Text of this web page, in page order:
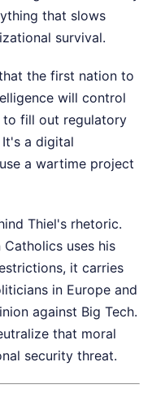
that slows
survival.
the first nation to
will control
to fill out regulatory
a digital
a wartime project
Thiel's rhetoric.
uses his
it carries
in Europe and
against Big Tech.
that moral
security threat.